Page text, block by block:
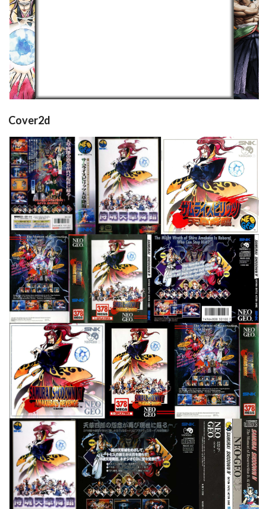
Cover2d
full
View
front
View
full
View
back
View
front
View
front
View
back
View
front
View
back
View
Spine Card
View